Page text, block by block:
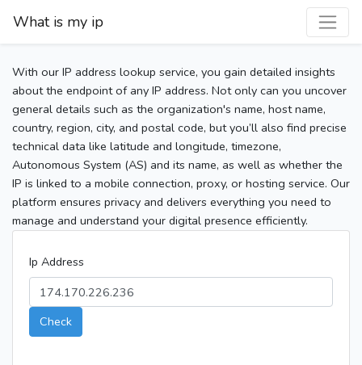
What is my ip
With our IP address lookup service, you gain detailed insights
about the endpoint of any IP address. Not only can you uncover
general details such as the organization's name, host name,
country, region, city, and postal code, but you’ll also find precise
technical data like latitude and longitude, timezone,
Autonomous System (AS) and its name, as well as whether the
IP is linked to a mobile connection, proxy, or hosting service. Our
platform ensures privacy and delivers everything you need to
manage and understand your digital presence efficiently.
Ip Address
Check